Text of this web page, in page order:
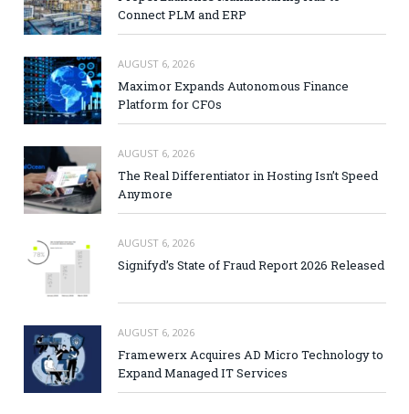
Connect PLM and ERP
AUGUST 6, 2026
Maximor Expands Autonomous Finance
Platform for CFOs
AUGUST 6, 2026
The Real Differentiator in Hosting Isn’t Speed
Anymore
AUGUST 6, 2026
Signifyd’s State of Fraud Report 2026 Released
AUGUST 6, 2026
Framewerx Acquires AD Micro Technology to
Expand Managed IT Services